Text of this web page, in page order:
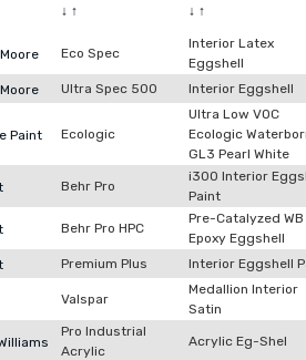
↓ ↑
↓ ↑
Eco Spec
Interior Latex
Eggshell
Ultra Spec 500 Interior Eggshell
Paint Ecologic
Ultra Low VOC
Ecologic
GL3 Pearl White
Behr Pro
i300 Interior
Paint
Behr Pro HPC
Pre-Catalyzed WB
Epoxy Eggshell
Premium Plus Interior Eggshell
Valspar
Medallion Interior
Satin
Pro Industrial
Acrylic
Acrylic Eg-Shel